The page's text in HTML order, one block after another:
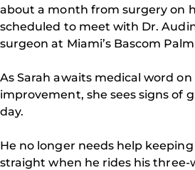
about a month from surgery on
scheduled to meet with Dr.
surgeon at Miami’s Bascom
As Sarah awaits medical word on
improvement, she sees signs of
day.
He no longer needs help
straight when he rides his three-